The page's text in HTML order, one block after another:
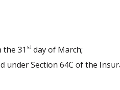
the 31 st day of March;
Section 64C of the